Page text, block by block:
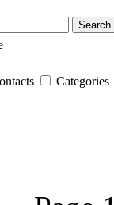
Search
Categories